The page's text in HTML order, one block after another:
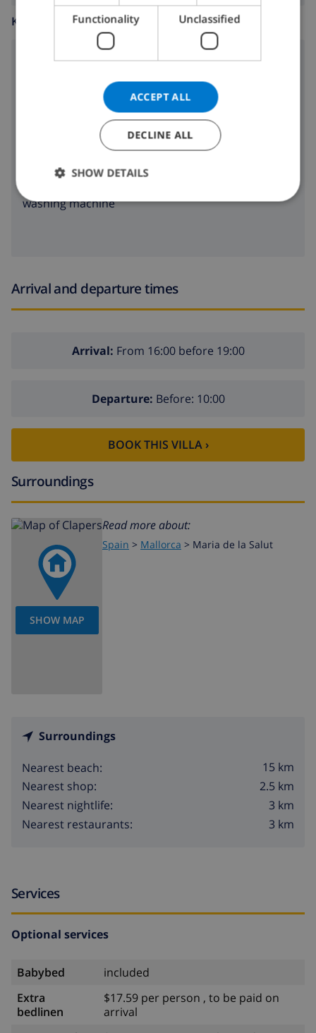
KITCHEN
4 ring stove
dishwasher
washing machine
Arrival and departure times
Arrival: From 16:00 before 19:00
Departure: Before: 10:00
BOOK THIS VILLA ›
Surroundings
SHOW MAP
Read more about:
Spain > Mallorca > Maria de la Salut
Surroundings
Nearest beach:
15 km
Nearest shop:
2.5 km
Nearest nightlife:
3 km
Nearest restaurants:
3 km
Services
Optional services
Babybed
included
Extra
bedlinen
$17.59 per person , to be paid on
arrival
DANISH
NORWEGIAN
Functionality Unclassified
ACCEPT ALL
DECLINE ALL
SHOW DETAILS